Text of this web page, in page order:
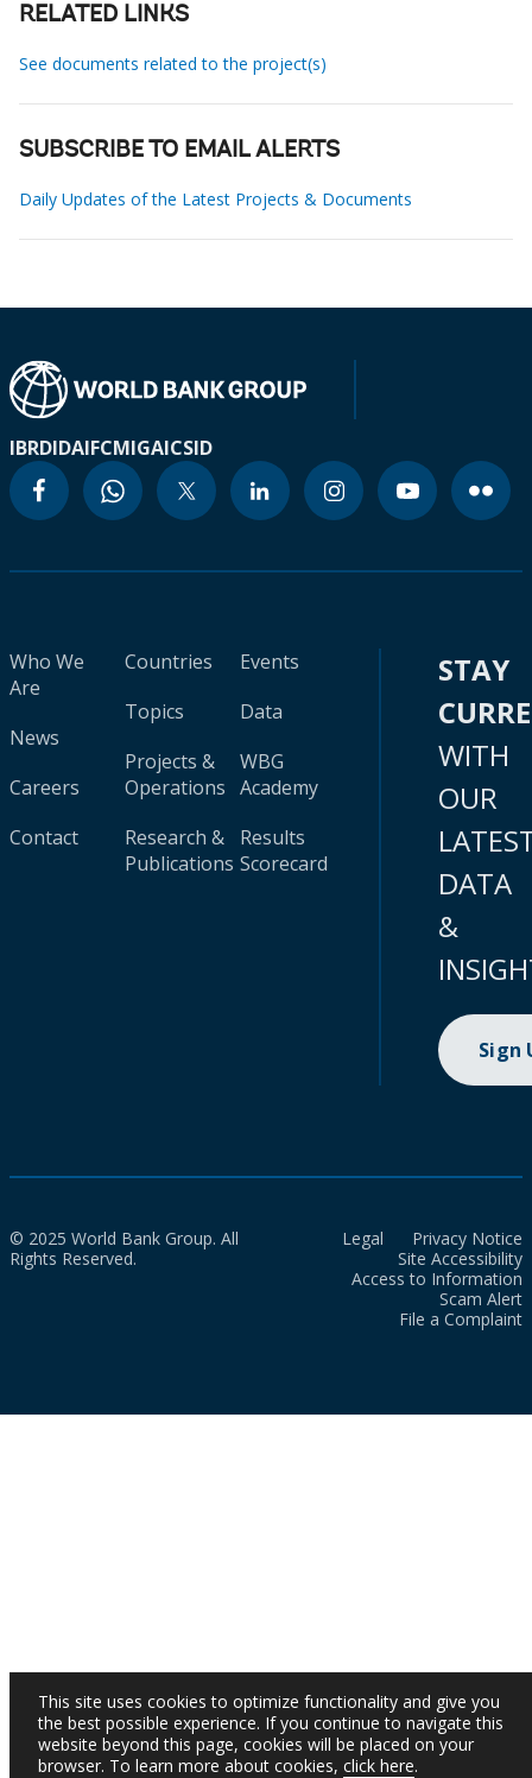
RELATED LINKS
See documents related to the project(s)
SUBSCRIBE TO EMAIL ALERTS
Daily Updates of the Latest Projects & Documents
IBRDIDAIFCMIGAICSID
Who We
Are
News
Careers
Contact
Countries
Topics
Projects &
Operations
Research &
Publications
Events
Data
WBG
Academy
Results
Scorecard
STAY
WITH
OUR
DATA
&
Sign
© 2025 World Bank Group. All
Rights Reserved.
Legal
Privacy Notice
Site Accessibility
Access to Information
Scam Alert
File a Complaint
This site uses cookies to optimize functionality and give you
the best possible experience. If you continue to navigate this
website beyond this page, cookies will be placed on your
browser. To learn more about cookies, click here.